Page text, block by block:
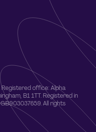
office: Alpha
B1 1TT. Registered in
GB903037659. All rights